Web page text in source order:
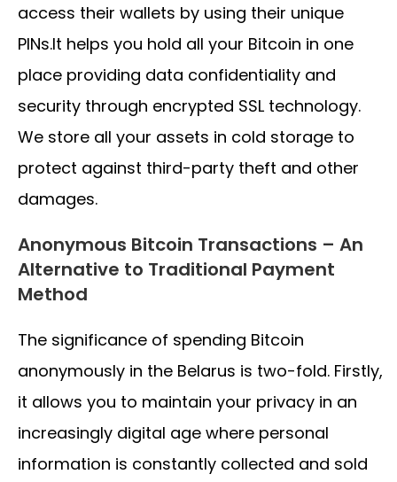
access their wallets by using their unique
PINs.It helps you hold all your Bitcoin in one
place providing data confidentiality and
security through encrypted SSL technology.
We store all your assets in cold storage to
protect against third-party theft and other
damages.
Anonymous Bitcoin Transactions – An
Alternative to Traditional Payment
Method
The significance of spending Bitcoin
anonymously in the Belarus is two-fold. Firstly,
it allows you to maintain your privacy in an
increasingly digital age where personal
information is constantly collected and sold